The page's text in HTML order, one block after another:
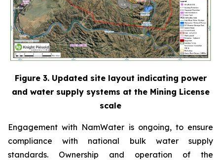
Figure 3. Updated site layout indicating power
and water supply systems at the Mining License
scale
Engagement with NamWater is ongoing, to ensure
compliance with national bulk water supply
standards. Ownership and operation of the